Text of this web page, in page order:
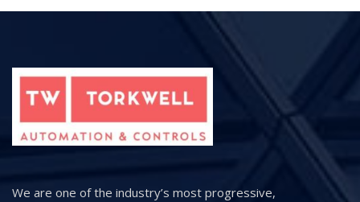
We are one of the industry’s most progressive,